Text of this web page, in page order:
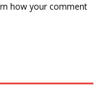
how your comment